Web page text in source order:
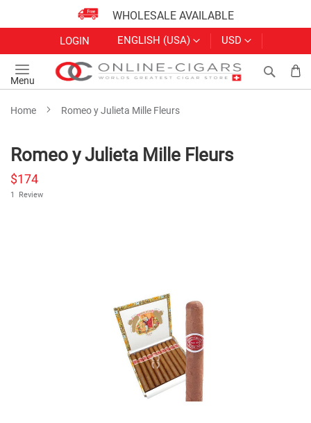
WHOLESALE AVAILABLE
CURRENCY
USD
LANGUAGE
ENGLISH (USA)
LOGIN
Menu
Search
Home Romeo y Julieta Mille Fleurs
Romeo y Julieta Mille Fleurs
$174
1 Review